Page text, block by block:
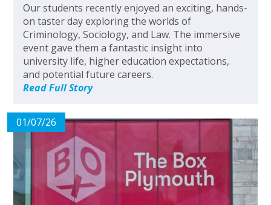
Our students recently enjoyed an exciting, hands-
on taster day exploring the worlds of
Criminology, Sociology, and Law. The immersive
event gave them a fantastic insight into
university life, higher education expectations,
and potential future careers.
Read Full Story
01/07/26